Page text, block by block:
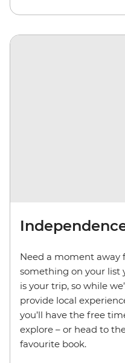
Need a moment away
something on your list
is your trip, so while
provide local
you’ll have the free
explore – or head to
favourite book.